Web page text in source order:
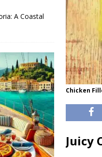
Chicken
Juicy
A Coastal